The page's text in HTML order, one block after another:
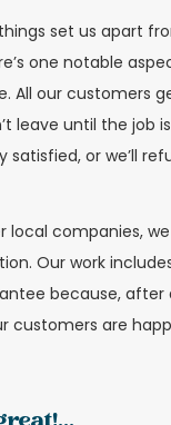
set us apart
one notable
All our customers
leave until the job
satisfied, or we’ll
local companies,
Our work
because, after
customers are